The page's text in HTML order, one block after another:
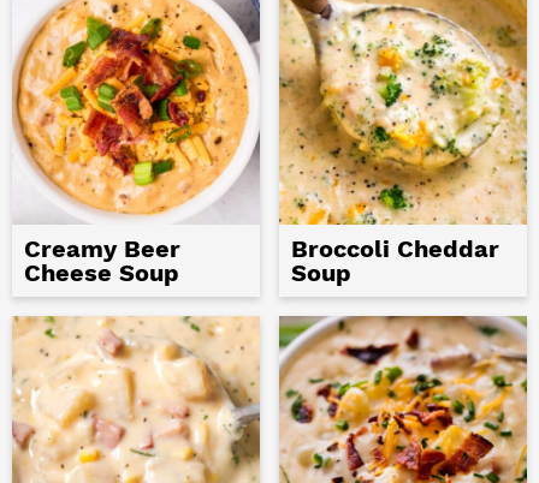
Creamy Beer
Cheese Soup
Broccoli Cheddar
Soup